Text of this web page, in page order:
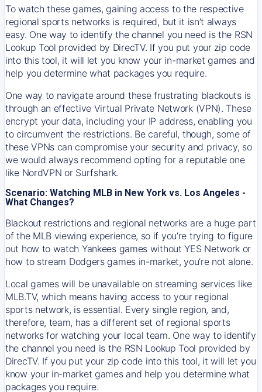
To watch these games, gaining access to the respective
regional sports networks is required, but it isn’t always
easy. One way to identify the channel you need is the RSN
Lookup Tool provided by DirecTV. If you put your zip code
into this tool, it will let you know your in-market games and
help you determine what packages you require.
One way to navigate around these frustrating blackouts is
through an effective Virtual Private Network (VPN). These
encrypt your data, including your IP address, enabling you
to circumvent the restrictions. Be careful, though, some of
these VPNs can compromise your security and privacy, so
we would always recommend opting for a reputable one
like NordVPN or Surfshark.
Scenario: Watching MLB in New York vs. Los Angeles -
What Changes?
Blackout restrictions and regional networks are a huge part
of the MLB viewing experience, so if you’re trying to figure
out how to watch Yankeesgames without YES Network or
how to stream Dodgersgames in-market, you’re not alone.
Local games will be unavailable on streaming services like
MLB.TV, which means having access to your regional
sports network, is essential. Every single region, and,
therefore, team, has a different set of regional sports
networks for watching your local team. One way to identify
the channel you need is the RSN Lookup Tool provided by
DirecTV. If you put your zip code into this tool, it will let you
know your in-market games and help you determine what
packages you require.